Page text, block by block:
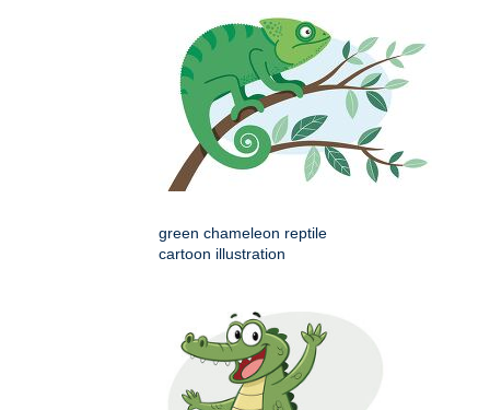
green chameleon reptile
cartoon illustration